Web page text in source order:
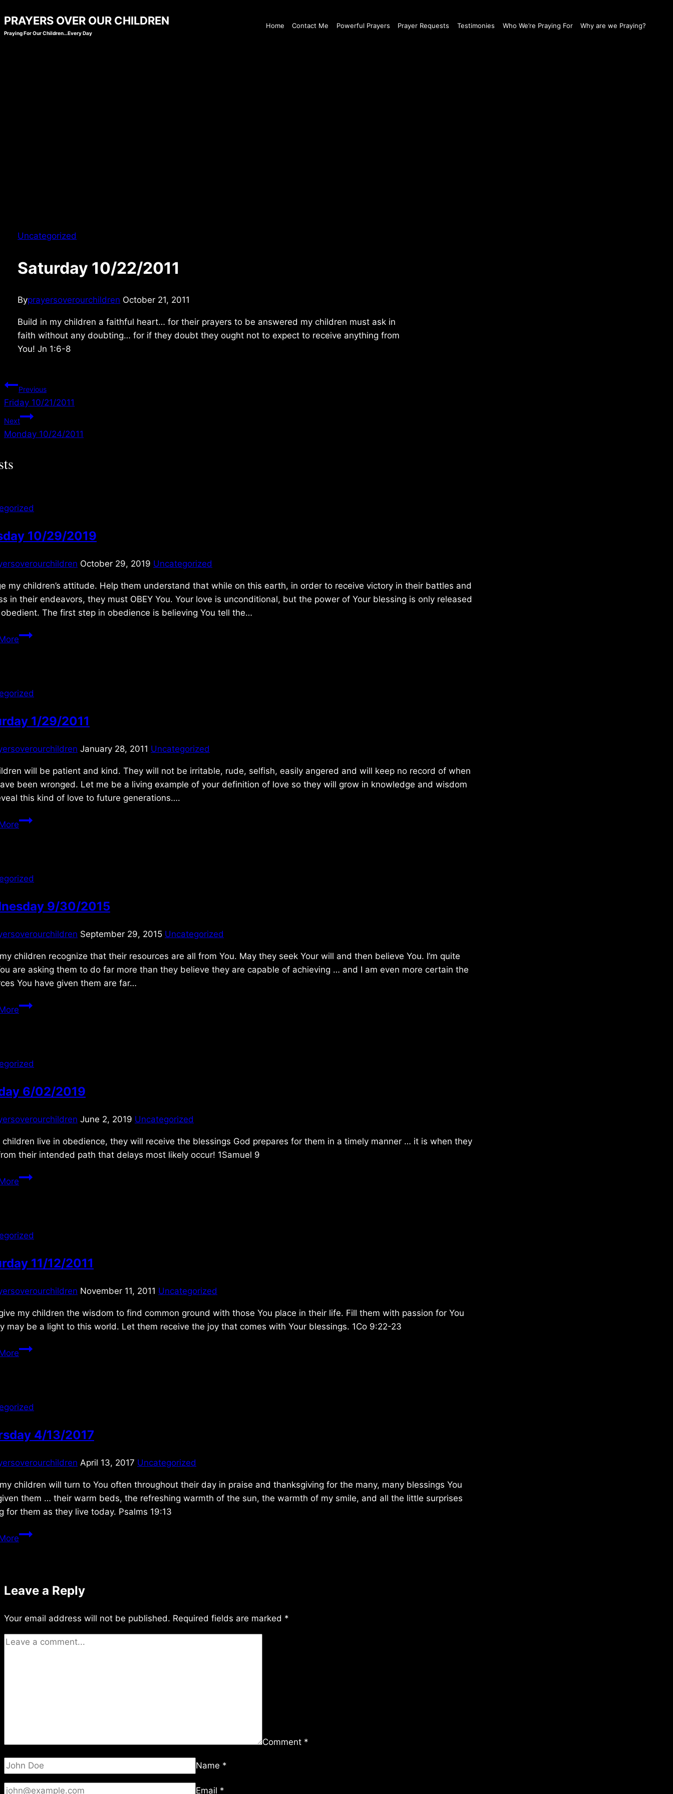
to
content
PRAYERS OVER OUR CHILDREN
Praying For Our Children…Every Day
Home Contact Me Powerful Prayers Prayer Requests Testimonies Who We’re Praying For Why are we Praying?
Uncategorized
Saturday 10/22/2011
Byprayersoverourchildren October 21, 2011
Build in my children a faithful heart… for their prayers to be answered my children must ask in
faith without any doubting… for if they doubt they ought not to expect to receive anything from
You! Jn 1:6-8
Post
navigation
Previous
Friday 10/21/2011
Next
Monday 10/24/2011
10/29/2019
October 29, 2019 Uncategorized
my children’s attitude. Help them understand that while on this earth, in order to receive victory in their battles and
in their endeavors, they must OBEY You. Your love is unconditional, but the power of Your blessing is only released
The first step in obedience is believing You tell the…
Tuesday
1/29/2011
January 28, 2011 Uncategorized
will be patient and kind. They will not be irritable, rude, selfish, easily angered and will keep no record of when
been wronged. Let me be a living example of your definition of love so they will grow in knowledge and wisdom
this kind of love to future generations….
Saturday
9/30/2015
September 29, 2015 Uncategorized
children recognize that their resources are all from You. May they seek Your will and then believe You. I’m quite
are asking them to do far more than they believe they are capable of achieving … and I am even more certain the
You have given them are far…
Wednesday
6/02/2019
June 2, 2019 Uncategorized
children live in obedience, they will receive the blessings God prepares for them in a timely manner … it is when they
their intended path that delays most likely occur! 1Samuel 9
Sunday
11/12/2011
November 11, 2011 Uncategorized
my children the wisdom to find common ground with those You place in their life. Fill them with passion for You
may be a light to this world. Let them receive the joy that comes with Your blessings. 1Co 9:22-23
Saturday
4/13/2017
April 13, 2017 Uncategorized
children will turn to You often throughout their day in praise and thanksgiving for the many, many blessings You
them … their warm beds, the refreshing warmth of the sun, the warmth of my smile, and all the little surprises
for them as they live today. Psalms 19:13
Thursday
Leave a Reply
Your email address will not be published. Required fields are marked *
Comment *
Name *
Email *